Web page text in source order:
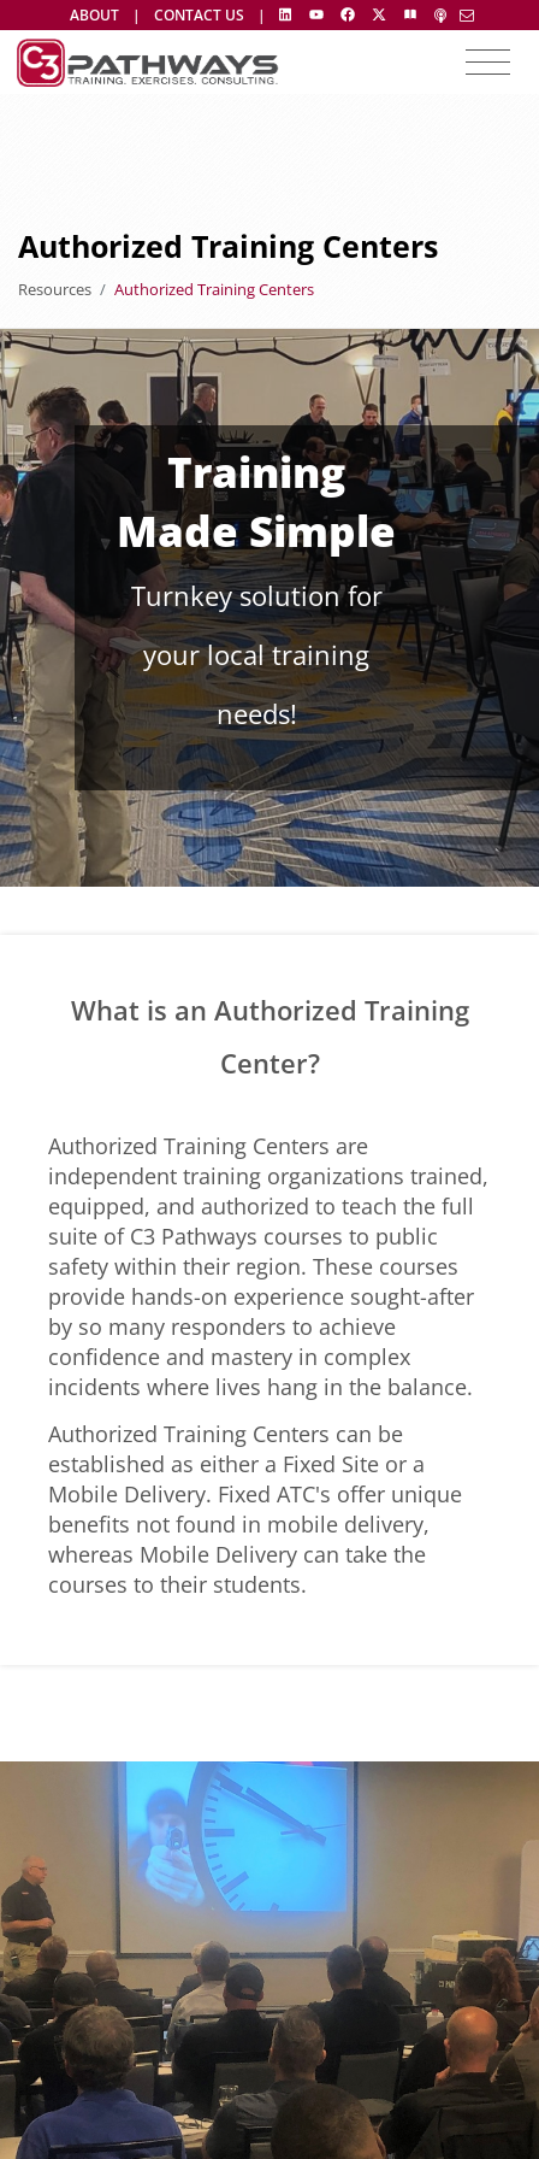
ABOUT | CONTACT US |
Authorized Training Centers
Resources Authorized Training Centers
Training
Made Simple
Turnkey solution for
your local training
needs!
What is an Authorized Training
Center?
Authorized Training Centers are
independent training organizations trained,
equipped, and authorized to teach the full
suite of C3 Pathways courses to public
safety within their region. These courses
provide hands-on experience sought-after
by so many responders to achieve
confidence and mastery in complex
incidents where lives hang in the balance.
Authorized Training Centers can be
established as either a Fixed Site or a
Mobile Delivery. Fixed ATC's offer unique
benefits not found in mobile delivery,
whereas Mobile Delivery can take the
courses to their students.